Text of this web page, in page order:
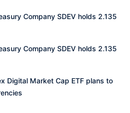
Company SDEV holds 2.135
Company SDEV holds 2.135
Digital Market Cap ETF plans to